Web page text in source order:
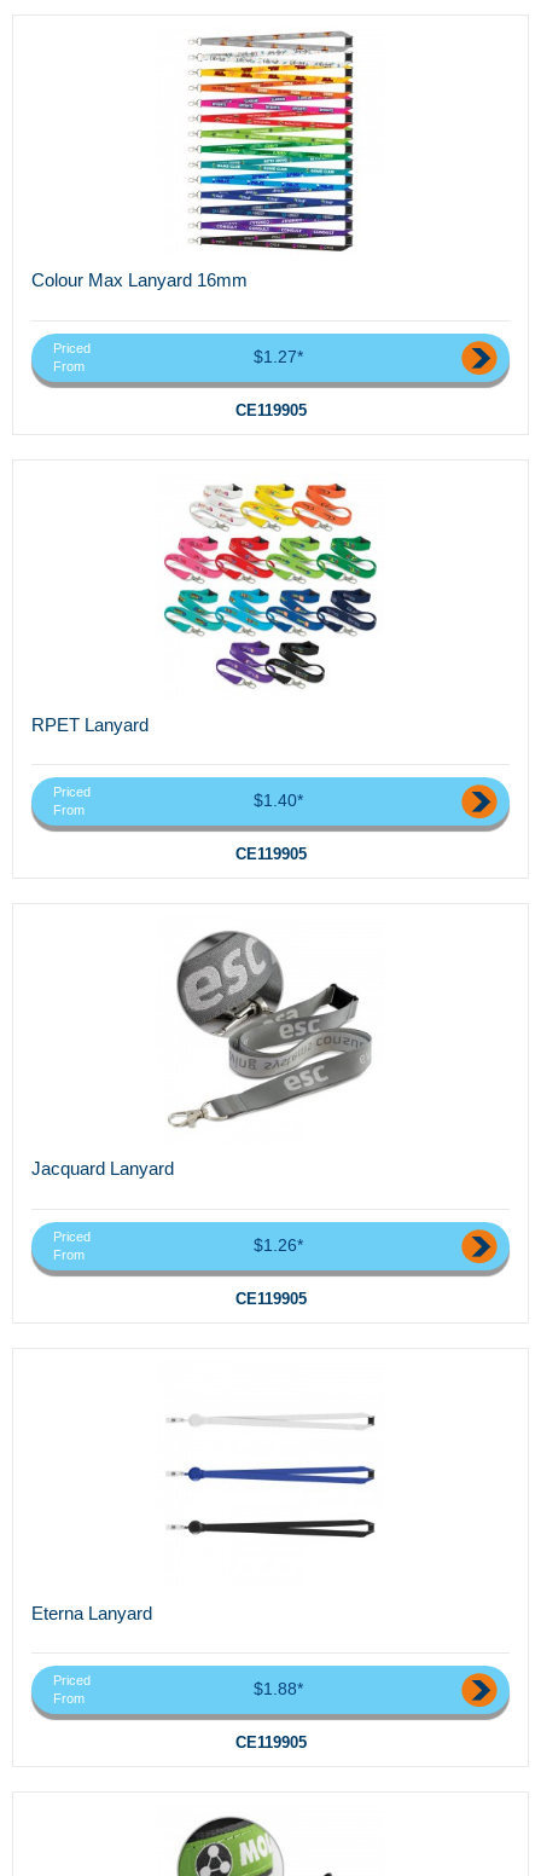
Colour Max Lanyard 16mm
Priced
From
$1.27*
CE119905
RPET Lanyard
Priced
From
$1.40*
CE119905
Jacquard Lanyard
Priced
From
$1.26*
CE119905
Eterna Lanyard
Priced
From
$1.88*
CE119905